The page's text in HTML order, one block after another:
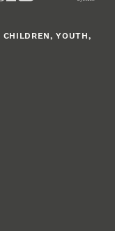
CHILDREN, YOUTH,